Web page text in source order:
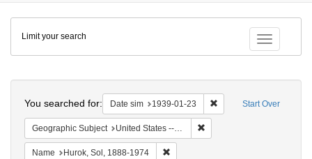
Colenda
Digital
Repository
Toggle
Limit your search
Start Over
You searched for: Date sim 1939-01-23 Remove constraint
Geographic Subject United States -- District of Columbia -- Washington
Name Hurok, Sol, 1888-1974